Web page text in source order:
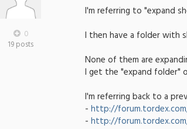
0
19 posts
I'm referring to "expand
I then have a folder with
None of them are
I get the "expand folder"
I'm referring back to a
- http://
- http://